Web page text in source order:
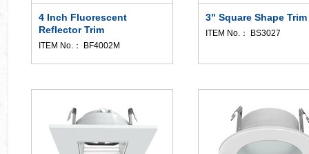
4 Inch Fluorescent
Reflector Trim
ITEM No.： BF4002M
3" Square Shape Trim
ITEM No.： BS3027